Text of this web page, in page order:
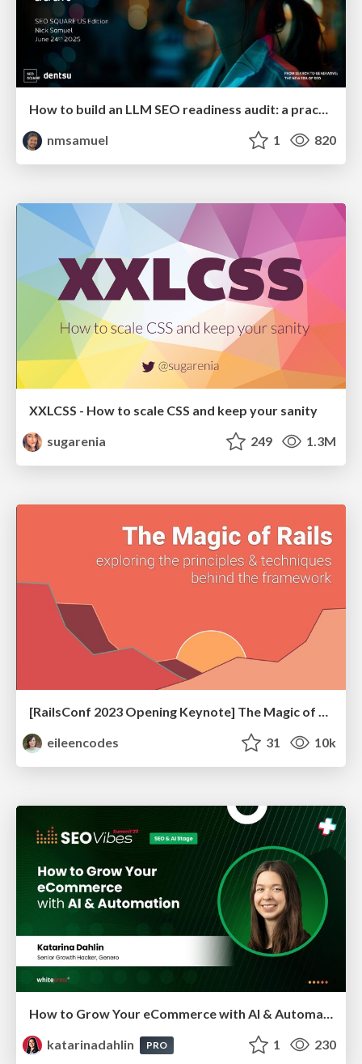
nmsamuel
1 820
XXLCSS - How to scale CSS and keep your sanity
sugarenia
249 1.3M
[RailsConf 2023 Opening Keynote] The Magic of Rails
eileencodes
31 10k
How to Grow Your eCommerce with AI & Automation
katarinadahlin
PRO 1 230